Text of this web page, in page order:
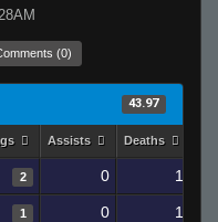
(0)
43.97
Assists Deaths
2 0 1
1 0 1